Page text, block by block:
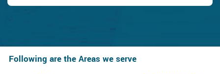
Following are the Areas we serve